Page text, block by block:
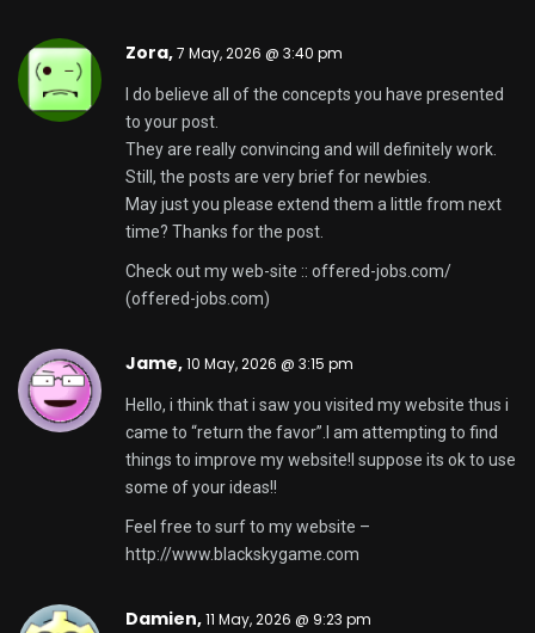
Zora,7 May, 2026 @ 3:40 pm
I do believe all of the concepts you have presented
to your post.
They are really convincing and will definitely work.
Still, the posts are very brief for newbies.
May just you please extend them a little from next
time? Thanks for the post.
Check out my web-site :: offered-jobs.com/
(offered-jobs.com)
Jame,10 May, 2026 @ 3:15 pm
Hello, i think that i saw you visited my website thus i
came to “return the favor”.I am attempting to find
things to improve my website!I suppose its ok to use
some of your ideas!!
Feel free to surf to my website –
http://www.blackskygame.com
Damien,11 May, 2026 @ 9:23 pm